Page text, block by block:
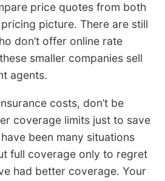
price quotes from both
picture. There are still
don’t offer online rate
smaller companies sell
agents.
costs, don’t be
coverage limits just to save
been many situations
full coverage only to regret
had better coverage. Your